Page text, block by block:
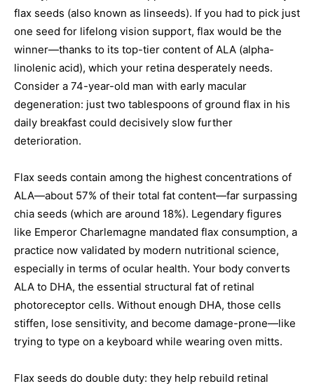
flax seeds (also known as linseeds). If you had to pick just
one seed for lifelong vision support, flax would be the
winner—thanks to its top-tier content of ALA (alpha-
linolenic acid), which your retina desperately needs.
Consider a 74-year-old man with early macular
degeneration: just two tablespoons of ground flax in his
daily breakfast could decisively slow further
deterioration.
Flax seeds contain among the highest concentrations of
ALA—about 57% of their total fat content—far surpassing
chia seeds (which are around 18%). Legendary figures
like Emperor Charlemagne mandated flax consumption, a
practice now validated by modern nutritional science,
especially in terms of ocular health. Your body converts
ALA to DHA, the essential structural fat of retinal
photoreceptor cells. Without enough DHA, those cells
stiffen, lose sensitivity, and become damage-prone—like
trying to type on a keyboard while wearing oven mitts.
Flax seeds do double duty: they help rebuild retinal